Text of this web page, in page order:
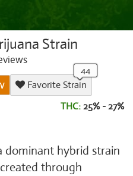
Strain
Favorite Strain
THC: 25% - 27%
dominant hybrid strain
through